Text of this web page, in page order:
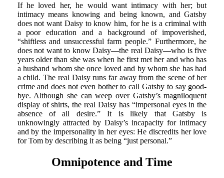
If he loved her, he would want intimacy with her; but
intimacy means knowing and being known, and Gatsby
does not want Daisy to know him, for he is a criminal with
a poor education and a background of impoverished,
“shiftless and unsuccessful farm people.” Furthermore, he
does not want to know Daisy—the real Daisy—who is five
years older than she was when he first met her and who has
a husband whom she once loved and by whom she has had
a child. The real Daisy runs far away from the scene of her
crime and does not even bother to call Gatsby to say good-
bye. Although she can weep over Gatsby’s magniloquent
display of shirts, the real Daisy has “impersonal eyes in the
absence of all desire.” It is likely that Gatsby is
unknowingly attracted by Daisy’s incapacity for intimacy
and by the impersonality in her eyes: He discredits her love
for Tom by describing it as being “just personal.”
Omnipotence and Time